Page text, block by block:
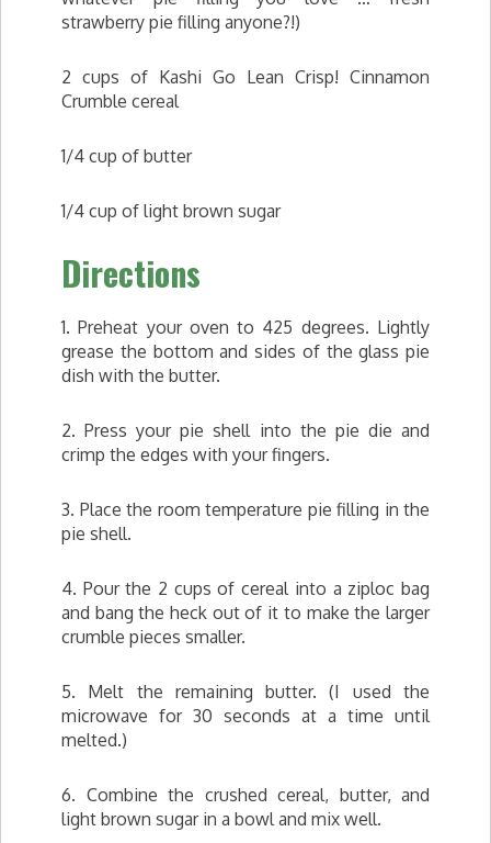
strawberry pie filling anyone?!)
2 cups of Kashi Go Lean Crisp! Cinnamon
Crumble cereal
1/4 cup of butter
1/4 cup of light brown sugar
Directions
1. Preheat your oven to 425 degrees. Lightly
grease the bottom and sides of the glass pie
dish with the butter.
2. Press your pie shell into the pie die and
crimp the edges with your fingers.
3. Place the room temperature pie filling in the
pie shell.
4. Pour the 2 cups of cereal into a ziploc bag
and bang the heck out of it to make the larger
crumble pieces smaller.
5. Melt the remaining butter. (I used the
microwave for 30 seconds at a time until
melted.)
6. Combine the crushed cereal, butter, and
light brown sugar in a bowl and mix well.